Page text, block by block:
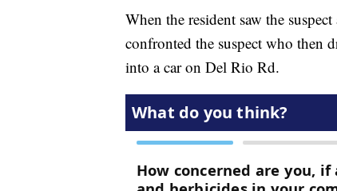
When the resident saw the
confronted the suspect who then
into a car on Del Rio Rd.